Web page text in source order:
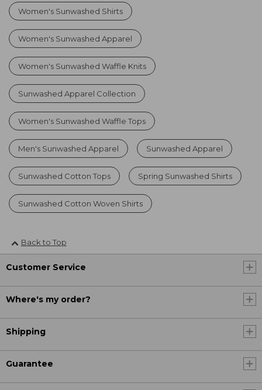
Women's Sunwashed Shirts
Women's Sunwashed Apparel
Women's Sunwashed Waffle Knits
Sunwashed Apparel Collection
Women's Sunwashed Waffle Tops
Men's Sunwashed Apparel Sunwashed Apparel
Sunwashed Cotton Tops Spring Sunwashed Shirts
Sunwashed Cotton Woven Shirts
Back to Top
Customer Service
Where's my order?
Shipping
Guarantee